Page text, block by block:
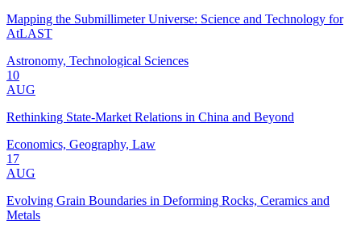
Mapping the Submillimeter Universe: Science and Technology for
AtLAST
Astronomy, Technological Sciences
10
AUG
Rethinking State-Market Relations in China and Beyond
Economics, Geography, Law
17
AUG
Evolving Grain Boundaries in Deforming Rocks, Ceramics and
Metals